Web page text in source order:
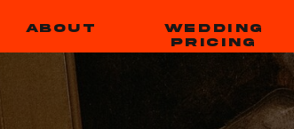
ABOUT
WEDDING
PRICING